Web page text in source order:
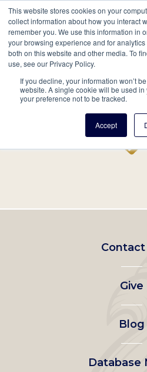
This website stores cookies on your
collect information about how you interact
remember you. We use this information in
your browsing experience and for
both on this website and other media. To
use, see our Privacy Policy.
If you decline, your information won’t
website. A single cookie will be used
your preference not to be tracked.
Accept
Main
navigation
Search Events
Home
left
Contact
Give
Blog
Database